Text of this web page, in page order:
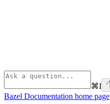
⌘I
Bazel Documentation home page